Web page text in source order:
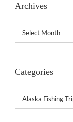
Archives
Categories